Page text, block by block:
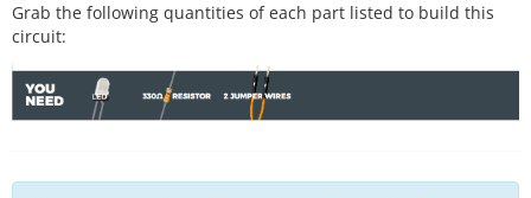
Grab the following quantities of each part listed to build this
circuit: